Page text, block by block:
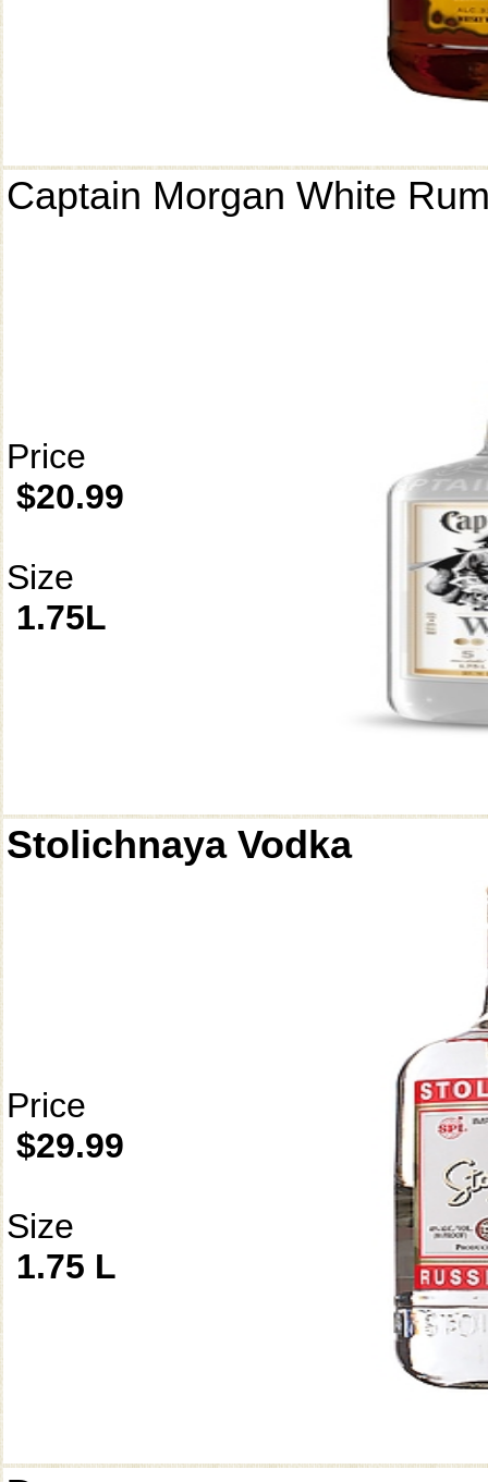
Captain Morgan White
Price
$20.99
Size
1.75L
Stolichnaya Vodka
Price
$29.99
Size
1.75 L